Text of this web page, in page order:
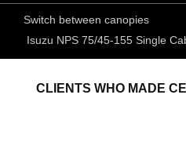
Switch between canopies
CLIENTS WHO MADE